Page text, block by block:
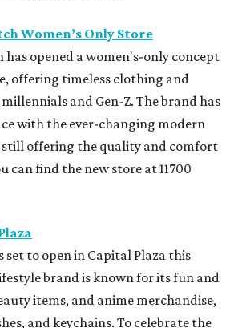
Women’s Only Store
has opened a women's-only concept
offering timeless clothing and
and Gen-Z. The brand has
with the ever-changing modern
offering the quality and comfort
can find the new store at 11700
set to open in Capital Plaza this
brand is known for its fun and
items, and anime merchandise,
and keychains. To celebrate the